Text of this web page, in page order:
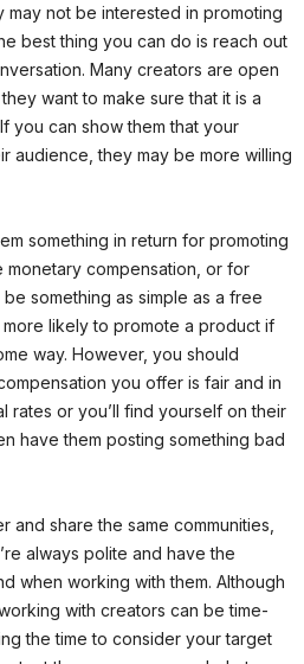
not be interested in promoting
best thing you can do is reach out
Many creators are open
want to make sure that it is a
you can show them that your
audience, they may be more willing
something in return for promoting
compensation, or for
something as simple as a free
likely to promote a product if
way. However, you should
you offer is fair and in
rates or you’ll find yourself on their
have them posting something bad
and share the same communities,
always polite and have the
when working with them. Although
with creators can be time-
the time to consider your target